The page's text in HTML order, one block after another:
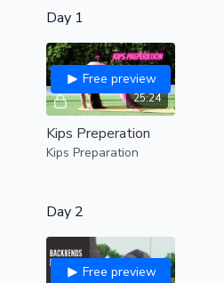
Day 1
25:24
Free preview
Kips Preperation
Kips Preparation
Day 2
Free preview